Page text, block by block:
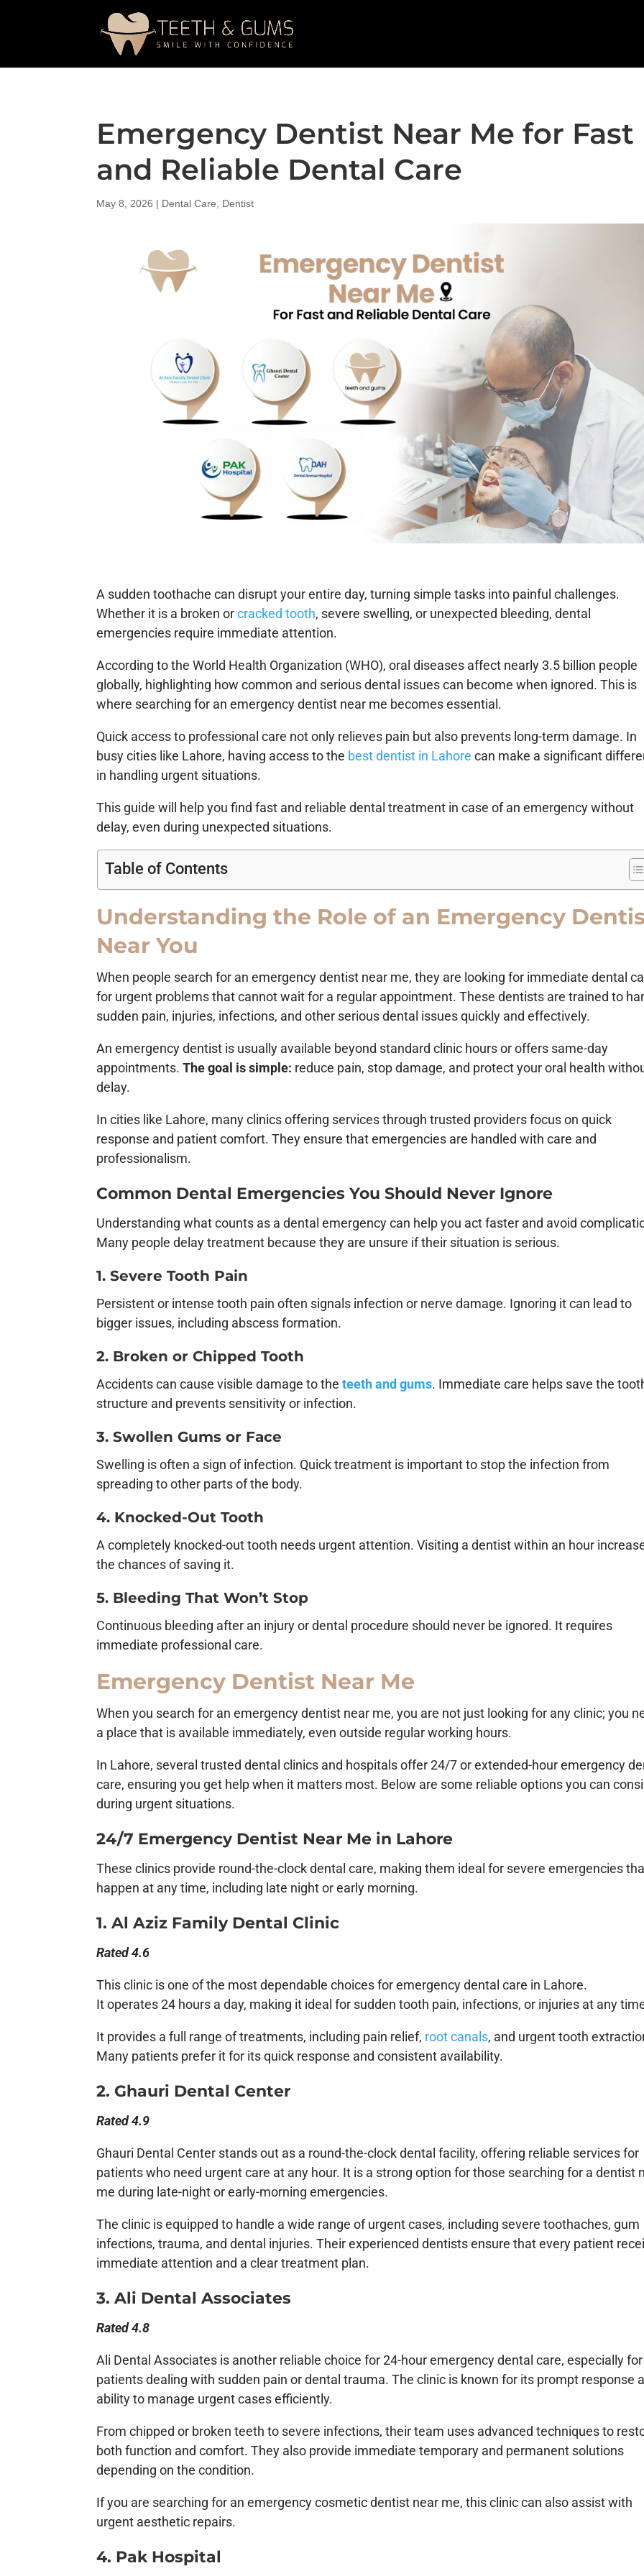
Emergency Dentist Near Me for Fast
and Reliable Dental Care
May 8, 2026 | Dental Care Dentist
A sudden toothache can disrupt your entire day, turning simple tasks into painful challenges.
Whether it is a broken orcracked tooth, severe swelling, or unexpected bleeding, dental
emergencies require immediate attention.
According to the World Health Organization (WHO), oral diseases affect nearly 3.5 billion people
globally, highlighting how common and serious dental issues can become when ignored. This is
where searching for an emergency dentist near me becomes essential.
Quick access to professional care not only relieves pain but also prevents long-term damage. In
busy cities like Lahore, having access to the best dentist in Lahore can make a significant
in handling urgent situations.
This guide will help you find fast and reliable dental treatment in case of an emergency without
delay, even during unexpected situations.
Table of Contents
Understanding the Role of an Emergency
Near You
When people search for an emergency dentist near me, they are looking for immediate dental
for urgent problems that cannot wait for a regular appointment. Thesedentists are trained to
sudden pain, injuries, infections, and other serious dental issues quickly and effectively.
An emergency dentist is usually available beyond standard clinic hours or offers same-day
appointments.The goal is simple: reduce pain, stop damage, and protect your oral health
delay.
In cities like Lahore, many clinics offering services through trusted providers focus on quick
response and patient comfort. They ensure that emergencies are handled with care and
professionalism.
Common Dental Emergencies You Should Never Ignore
Understanding what counts as a dental emergency can help you act faster and avoid
Many people delay treatment because they are unsure if their situation is serious.
1. Severe Tooth Pain
Persistent or intense tooth pain often signals infection or nerve damage. Ignoring it can lead to
bigger issues, including abscess formation.
2. Broken or Chipped Tooth
Accidents can cause visible damage to the teeth and gums. Immediate care helps save the
structure and prevents sensitivity or infection.
3. Swollen Gums or Face
Swelling is often a sign of infection. Quick treatment is important to stop the infection from
spreading to other parts of the body.
4. Knocked-Out Tooth
A completely knocked-out tooth needs urgent attention. Visiting a dentist within an hour
the chances of saving it.
5. Bleeding That Won’t Stop
Continuous bleeding after an injury or dental procedure should never be ignored. It requires
immediate professional care.
Emergency Dentist Near Me
When you search for an emergency dentist near me, you are not just looking for any clinic; you
a place that is available immediately, even outside regular working hours.
In Lahore, several trusted dental clinics and hospitals offer 24/7 or extended-hour emergency
care, ensuring you get help when it matters most. Below are some reliable options you can
during urgent situations.
24/7 Emergency Dentist Near Me in Lahore
These clinics provide round-the-clock dental care, making them ideal for severe emergencies
happen at any time, including late night or early morning.
1. Al Aziz Family Dental Clinic
Rated 4.6
This clinic is one of the most dependable choices for emergency dental care in Lahore.
It operates 24 hours a day, making it ideal for sudden tooth pain, infections, or injuries at any
It provides a full range of treatments, including pain relief, root canals, and urgent tooth
Many patients prefer it for its quick response and consistent availability.
2. Ghauri Dental Center
Rated 4.9
Ghauri Dental Center stands out as a round-the-clock dental facility, offering reliable services for
patients who need urgent care at any hour. It is a strong option for those searching for a dentist
me during late-night or early-morning emergencies.
The clinic is equipped to handle a wide range of urgent cases, including severe toothaches, gum
infections, trauma, and dental injuries. Their experienced dentists ensure that every patient
immediate attention and a clear treatment plan.
3. Ali Dental Associates
Rated 4.8
Ali Dental Associates is another reliable choice for 24-hour emergency dental care, especially for
patients dealing with sudden pain or dental trauma. The clinic is known for its prompt response
ability to manage urgent cases efficiently.
From chipped or broken teeth to severe infections, their team uses advanced techniques to
both function and comfort. They also provide immediate temporary and permanent solutions
depending on the condition.
If you are searching for an emergency cosmetic dentist near me, this clinic can also assist with
urgent aesthetic repairs.
4. Pak Hospital